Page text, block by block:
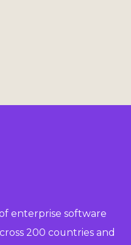
enterprise software
200 countries and